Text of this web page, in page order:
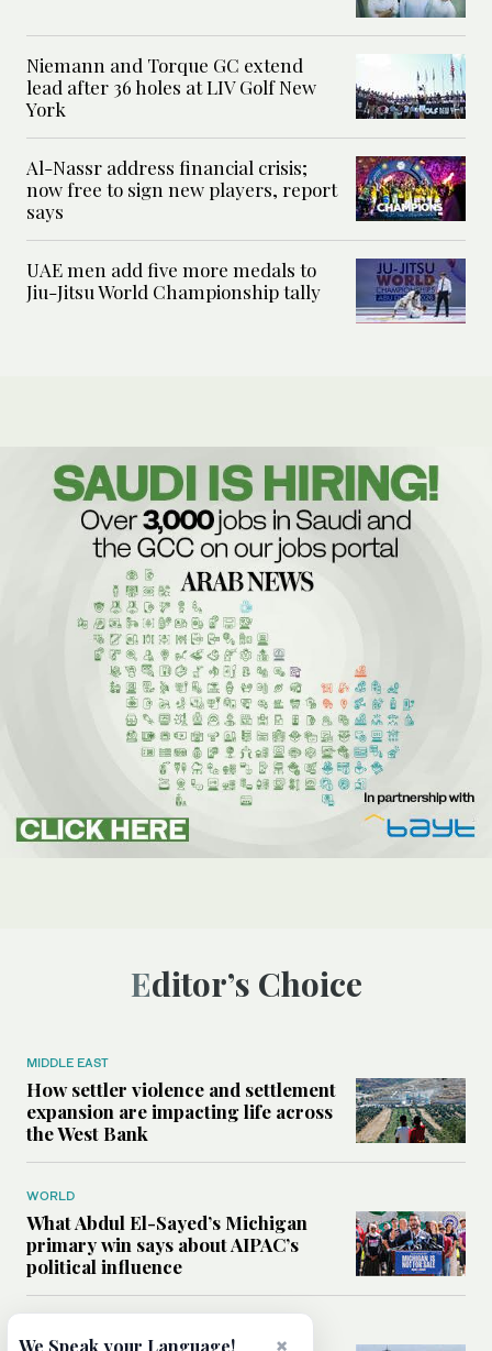
Niemann and Torque GC extend
lead after 36 holes at LIV Golf New
York
Al-Nassr address financial crisis;
now free to sign new players, report
says
UAE men add five more medals to
Jiu-Jitsu World Championship tally
Editor’s Choice
MIDDLE EAST
How settler violence and settlement
expansion are impacting life across
the West Bank
WORLD
What Abdul El-Sayed’s Michigan
primary win says about AIPAC’s
political influence
We Speak your Language!